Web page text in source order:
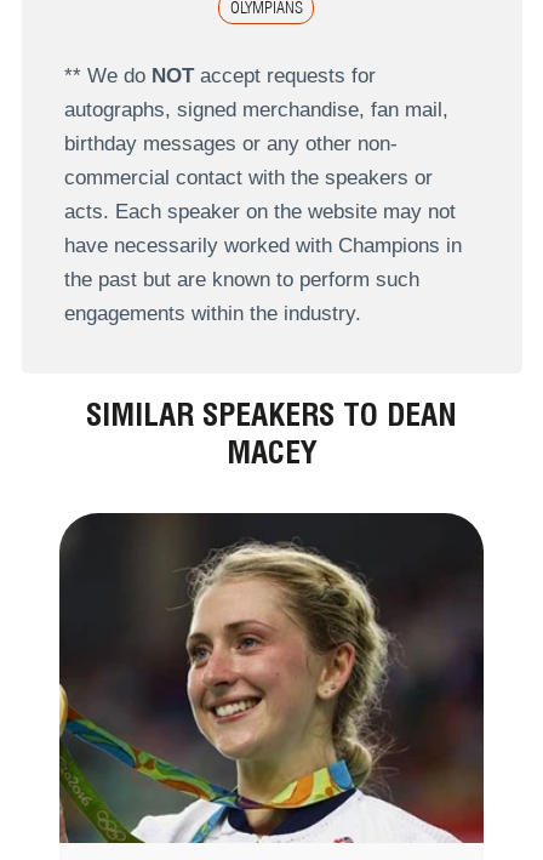
OLYMPIANS
** We do NOTaccept requests for
autographs, signed merchandise, fan mail,
birthday messages or any other non-
commercial contact with the speakers or
acts. Each speaker on the website may not
have necessarily worked with Champions in
the past but are known to perform such
engagements within the industry.
SIMILAR SPEAKERS TO DEAN
MACEY